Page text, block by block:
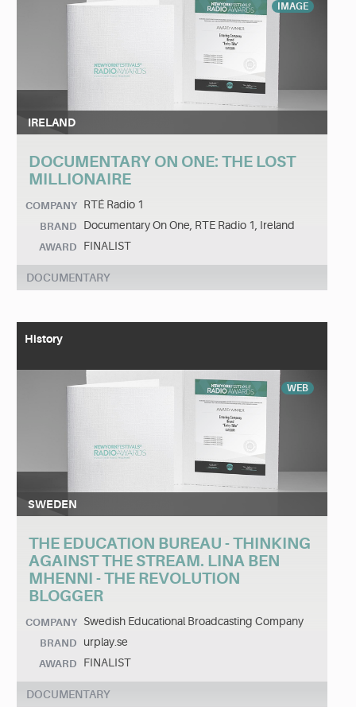
IMAGE
IRELAND
DOCUMENTARY ON ONE: THE LOST
MILLIONAIRE
COMPANY RTÉ Radio 1
BRAND Documentary On One, RTE Radio 1, Ireland
AWARD FINALIST
DOCUMENTARY
History
WEB
SWEDEN
THE EDUCATION BUREAU - THINKING
AGAINST THE STREAM. LINA BEN
MHENNI - THE REVOLUTION
BLOGGER
COMPANY Swedish Educational Broadcasting Company
BRAND urplay.se
AWARD FINALIST
DOCUMENTARY